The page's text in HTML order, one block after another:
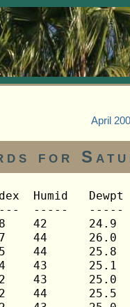
April
for